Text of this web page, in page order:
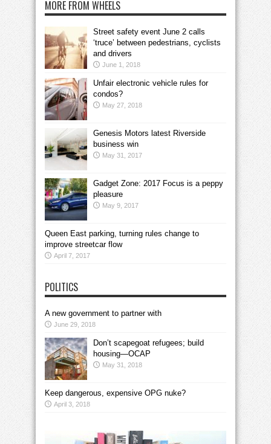
MORE FROM WHEELS
Street safety event June 2 calls
‘truce’ between pedestrians, cyclists
and drivers
June 1, 2018
Unfair electronic vehicle rules for
condos?
May 27, 2018
Genesis Motors latest Riverside
business win
May 31, 2017
Gadget Zone: 2017 Focus is a peppy
pleasure
May 9, 2017
Queen East parking, turning rules change to
improve streetcar flow
April 7, 2017
POLITICS
A new government to partner with
June 29, 2018
Don’t scapegoat refugees; build
housing—OCAP
May 31, 2018
Keep dangerous, expensive OPG nuke?
April 3, 2018